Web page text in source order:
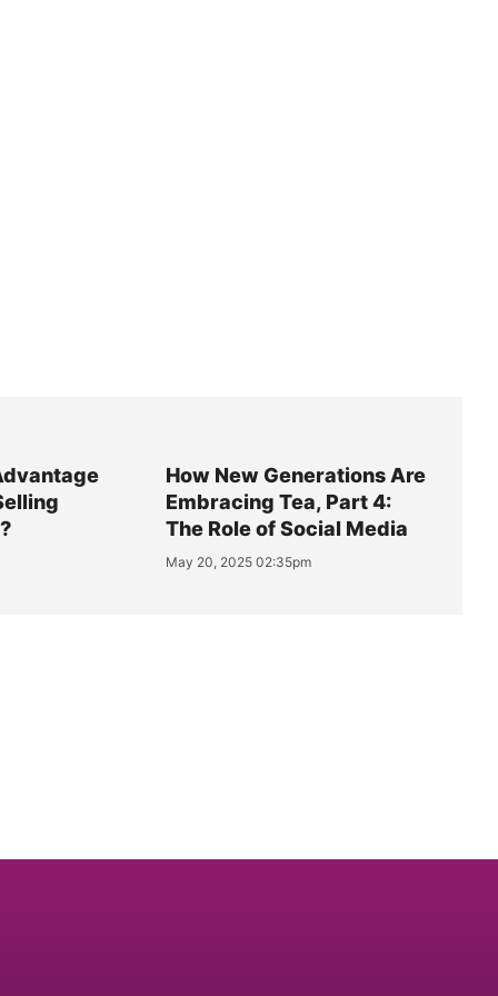
How New Generations Are
Embracing Tea, Part 4:
The Role of Social Media
May 20, 2025 02:35pm